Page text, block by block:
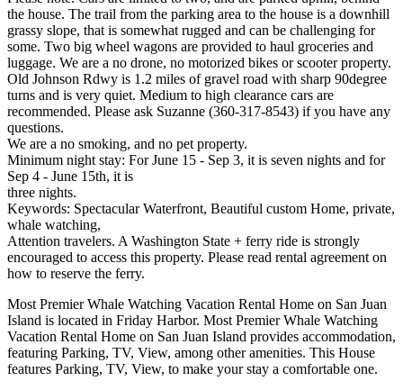
the house. The trail from the parking area to the house is a downhill
grassy slope, that is somewhat rugged and can be challenging for
some. Two big wheel wagons are provided to haul groceries and
luggage. We are a no drone, no motorized bikes or scooter property.
Old Johnson Rdwy is 1.2 miles of gravel road with sharp 90degree
turns and is very quiet. Medium to high clearance cars are
recommended. Please ask Suzanne (360-317-8543) if you have any
questions.
We are a no smoking, and no pet property.
Minimum night stay: For June 15 - Sep 3, it is seven nights and for
Sep 4 - June 15th, it is
three nights.
Keywords: Spectacular Waterfront, Beautiful custom Home, private,
whale watching,
Attention travelers. A Washington State + ferry ride is strongly
encouraged to access this property. Please read rental agreement on
how to reserve the ferry.
Most Premier Whale Watching Vacation Rental Home on San Juan
Island is located in Friday Harbor. Most Premier Whale Watching
Vacation Rental Home on San Juan Island provides accommodation,
featuring Parking, TV, View, among other amenities. This House
features Parking, TV, View, to make your stay a comfortable one.